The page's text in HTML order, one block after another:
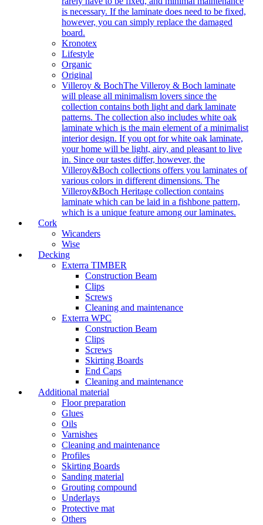
is necessary. If the laminate does need to be fixed,
however, you can simply replace the damaged
board.
Kronotex
Lifestyle
Organic
Original
Villeroy & BochThe Villeroy & Boch laminate
will please all minimalism lovers since the
collection contains both light and dark laminate
patterns. The collection also includes white oak
laminate which is the main element of a minimalist
interior design. If you opt for white oak laminate,
your home will be light, airy, and pleasant to live
in. Since our tastes differ, however, the
Villeroy&Boch collections offers you laminates of
various colors in different dimensions. The
Villeroy&Boch Heritage collection contains
laminate which can be laid in a fishbone pattern,
which is a unique feature among our laminates.
Cork
Wicanders
Wise
Decking
Exterra TIMBER
Construction Beam
Clips
Screws
Cleaning and maintenance
Exterra WPC
Construction Beam
Clips
Screws
Skirting Boards
End Caps
Cleaning and maintenance
Additional material
Floor preparation
Glues
Oils
Varnishes
Cleaning and maintenance
Profiles
Skirting Boards
Sanding material
Grouting compound
Underlays
Protective mat
Others